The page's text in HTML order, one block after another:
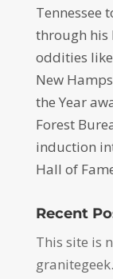
Tennessee
through his
oddities
New
the Year
Forest
induction
Hall of
Recent
This site is